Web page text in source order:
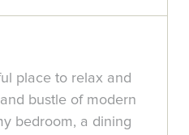
place to relax and
bustle of modern
bedroom, a dining